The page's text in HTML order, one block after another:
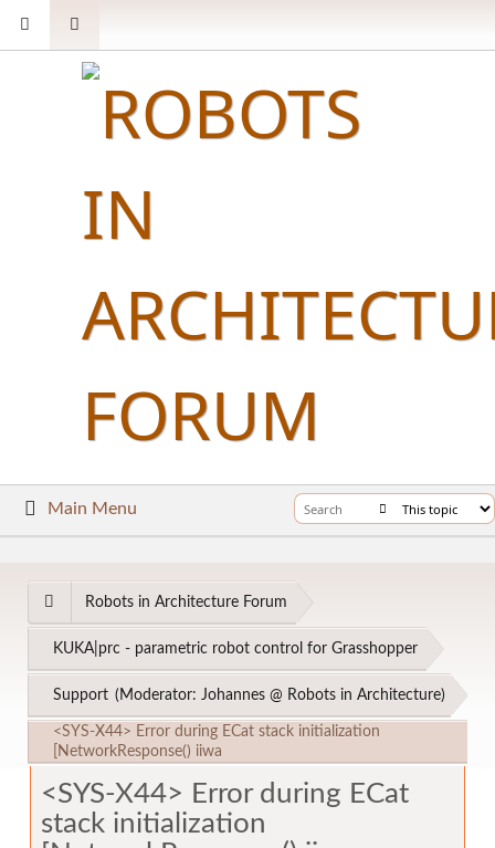
Main Menu
Robots in Architecture Forum
KUKA|prc - parametric robot control for Grasshopper
Support (Moderator: Johannes @ Robots in Architecture)
<SYS-X44> Error during ECat stack initialization
[NetworkResponse() iiwa
<SYS-X44> Error during ECat
stack initialization